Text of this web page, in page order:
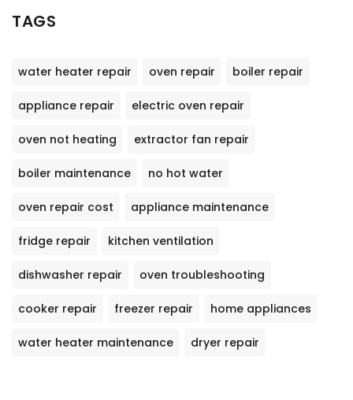
TAGS
water heater repair oven repair boiler repair
appliance repair electric oven repair
oven not heating extractor fan repair
boiler maintenance no hot water
oven repair cost appliance maintenance
fridge repair kitchen ventilation
dishwasher repair oven troubleshooting
cooker repair freezer repair home appliances
water heater maintenance dryer repair